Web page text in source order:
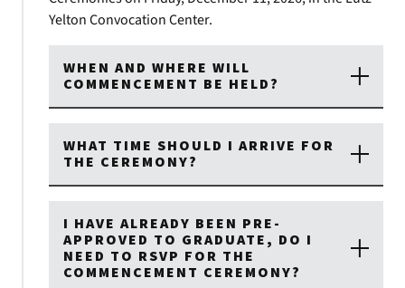
Yelton Convocation Center.
WHEN AND WHERE WILL
COMMENCEMENT BE HELD?
WHAT TIME SHOULD I ARRIVE FOR
THE CEREMONY?
I HAVE ALREADY BEEN PRE-
APPROVED TO GRADUATE, DO I
NEED TO RSVP FOR THE
COMMENCEMENT CEREMONY?